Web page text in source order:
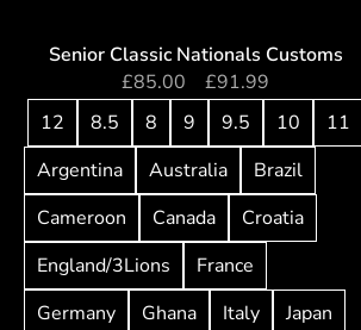
Senior Classic Nationals Customs
£85.00 £91.99
12
8.5 8 9 9.5 10
11
Argentina
Australia
Brazil
Cameroon
Canada
Croatia
England/3Lions
France
Germany
Ghana Italy
Japan